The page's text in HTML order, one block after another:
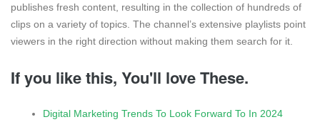
publishes fresh content, resulting in the collection of hundreds of
clips on a variety of topics. The channel’s extensive playlists point
viewers in the right direction without making them search for it.
If you like this, You'll love These.
Digital Marketing Trends To Look Forward To In 2024